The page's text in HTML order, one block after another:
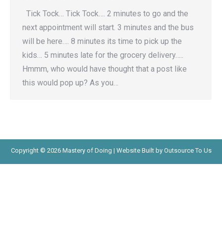
Tick Tock… Tick Tock…. 2 minutes to go and the
next appointment will start. 3 minutes and the bus
will be here…. 8 minutes its time to pick up the
kids… 5 minutes late for the grocery delivery…..
Hmmm, who would have thought that a post like
this would pop up? As you…
Copyright © 2026 Mastery of Doing | Website Built by Outsource To Us